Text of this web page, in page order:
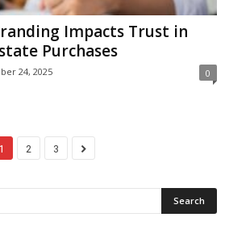
Impacts Trust in
Purchases
24, 2025 0
1 2 3